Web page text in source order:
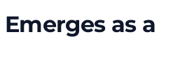
as a